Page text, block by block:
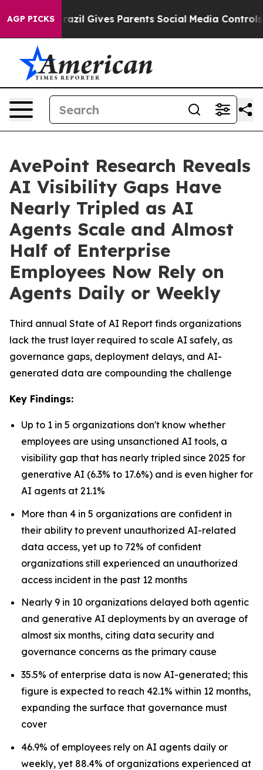
AGP PICKS
Brazil Gives Parents Social Media Controls for Their
AvePoint Research Reveals
AI Visibility Gaps Have
Nearly Tripled as AI
Agents Scale and Almost
Half of Enterprise
Employees Now Rely on
Agents Daily or Weekly
Third annual State of AI Report finds organizations
lack the trust layer required to scale AI safely, as
governance gaps, deployment delays, and AI-
generated data are compounding the challenge
Key Findings:
Up to 1 in 5 organizations don't know whether
employees are using unsanctioned AI tools, a
visibility gap that has nearly tripled since 2025 for
generative AI (6.3% to 17.6%) and is even higher for
AI agents at 21.1%
More than 4 in 5 organizations are confident in
their ability to prevent unauthorized AI-related
data access, yet up to 72% of confident
organizations still experienced an unauthorized
access incident in the past 12 months
Nearly 9 in 10 organizations delayed both agentic
and generative AI deployments by an average of
almost six months, citing data security and
governance concerns as the primary cause
35.5% of enterprise data is now AI-generated; this
figure is expected to reach 42.1% within 12 months,
expanding the surface that governance must
cover
46.9% of employees rely on AI agents daily or
weekly, yet 88.4% of organizations experienced at